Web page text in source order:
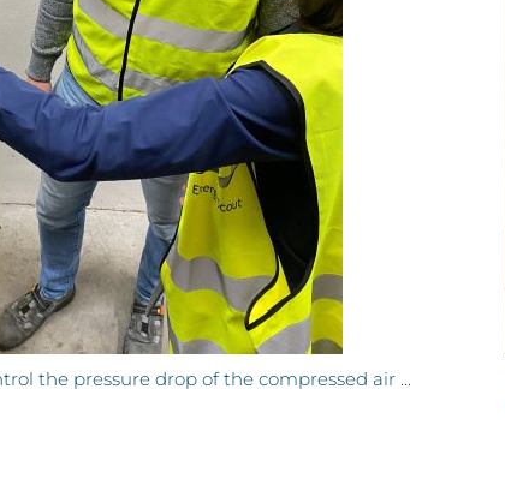
the pressure drop of the compressed air ...